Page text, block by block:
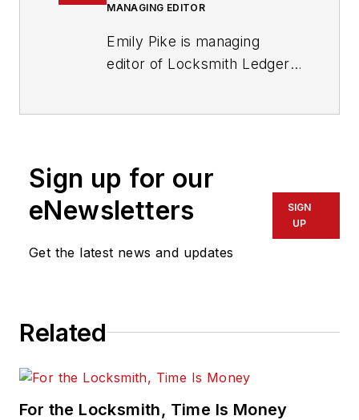
MANAGING EDITOR
Emily Pike is managing
editor of Locksmith Ledger
Sign up for our
eNewsletters
Get the latest news and updates
SIGN
UP
Related
For the Locksmith, Time Is Money